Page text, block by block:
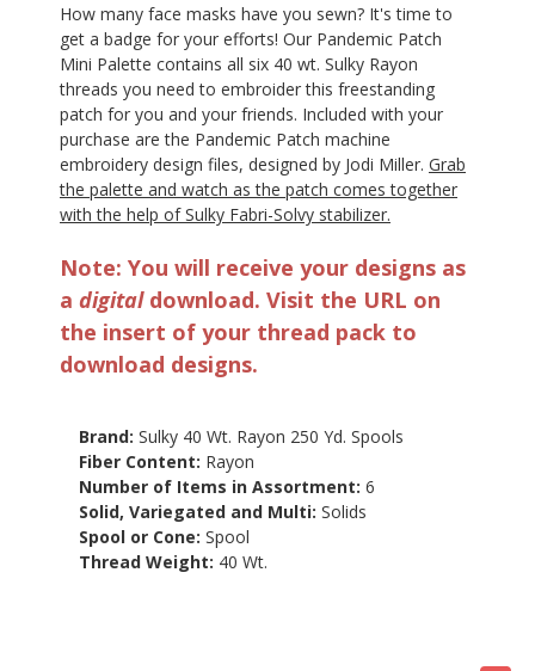
How many face masks have you sewn? It's time to
get a badge for your efforts! Our Pandemic Patch
Mini Palette contains all six 40 wt. Sulky Rayon
threads you need to embroider this freestanding
patch for you and your friends. Included with your
purchase are the Pandemic Patch machine
embroidery design files, designed by Jodi Miller. Grab
the palette and watch as the patch comes together
with the help of Sulky Fabri-Solvy stabilizer.
Note: You will receive your designs as
a digital download. Visit the URL on
the insert of your thread pack to
download designs.
Brand:Sulky 40 Wt. Rayon 250 Yd. Spools
Fiber Content: Rayon
Number of Items in Assortment:6
Solid, Variegated and Multi:Solids
Spool or Cone:Spool
Thread Weight: 40 Wt.